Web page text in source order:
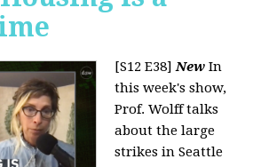
[S12 E38]New In
this week's show,
Prof. Wolff talks
about the large
strikes in Seattle